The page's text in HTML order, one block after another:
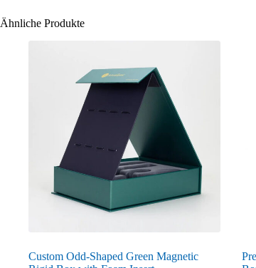
Ähnliche Produkte
Custom Odd-Shaped Green Magnetic